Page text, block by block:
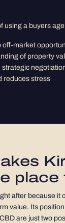
using a buyers
off-market
of property
reduces stress
place
after because it
value. Its
are just two